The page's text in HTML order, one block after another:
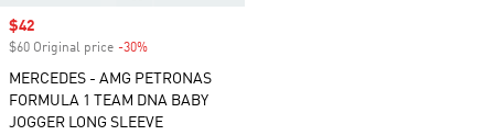
Sale price
$42
$60 Original price -30%
MERCEDES - AMG PETRONAS
FORMULA 1 TEAM DNA BABY
JOGGER LONG SLEEVE